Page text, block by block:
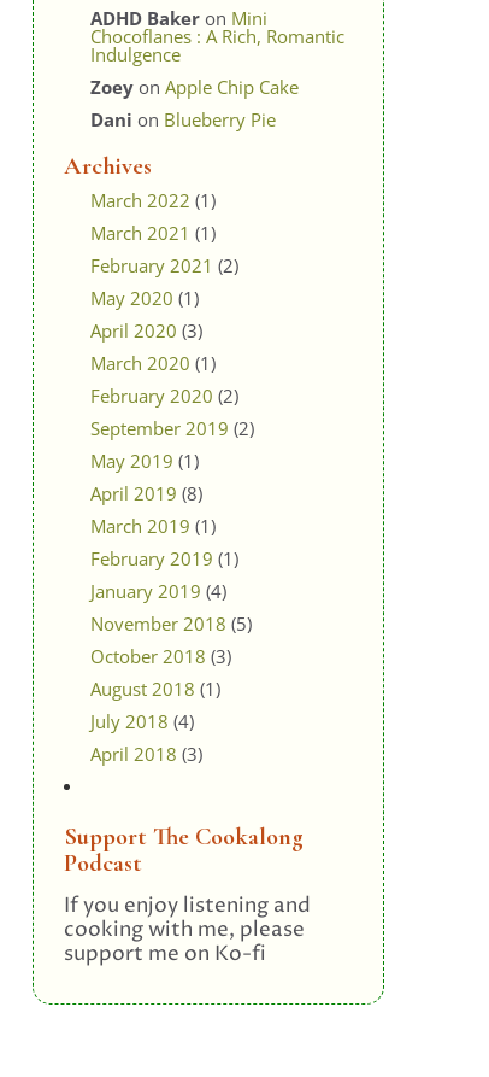
ADHD Bakeron Mini
Chocoflanes : A Rich, Romantic
Indulgence
Zoeyon Apple Chip Cake
Dani on Blueberry Pie
Archives
March 2022 (1)
March 2021 (1)
February 2021 (2)
May 2020 (1)
April 2020 (3)
March 2020 (1)
February 2020 (2)
September 2019 (2)
May 2019 (1)
April 2019 (8)
March 2019 (1)
February 2019 (1)
January 2019 (4)
November 2018 (5)
October 2018 (3)
August 2018 (1)
July 2018 (4)
April 2018 (3)
Support The Cookalong
Podcast
If you enjoy listening and
cooking with me, please
support me on Ko-fi